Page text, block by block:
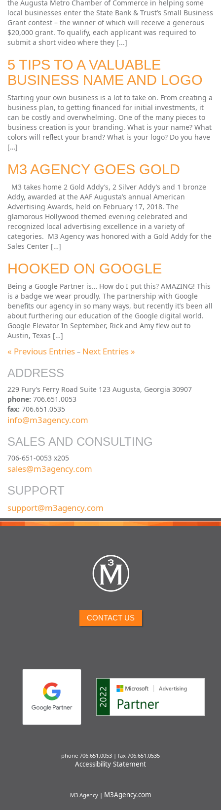
the Augusta Metro Chamber of Commerce in helping some
local businesses enter the State Bank & Trust’s Small Business
Grant contest – the winner of which will receive a generous
$20,000 grant. To qualify, each applicant was required to
submit a short video where they [...]
5 TIPS TO A VALUABLE
BUSINESS NAME AND LOGO
Starting your own business is a lot to take on. From creating a
business plan, to getting financed for initial investments, it
can be costly and overwhelming. One of the many pieces to
business creation is your branding. What is your name? What
colors will reflect your brand? What is your logo? Do you have
[…]
M3 AGENCY GOES GOLD
M3 takes home 2 Gold Addy’s, 2 Silver Addy’s and 1 bronze
Addy, awarded at the AAF Augusta’s annual American
Advertising Awards, held on February 17, 2018. The
glamorous Hollywood themed evening celebrated and
recognized local advertising excellence in a variety of
categories. M3 Agency was honored with a Gold Addy for the
Sales Center […]
HOOKED ON GOOGLE
Being a Google Partner is… How do I put this? AMAZING! This
is a badge we wear proudly. The partnership with Google
benefits our agency in so many ways, but recently it’s been all
about furthering our education of the Google digital world.
Google Elevator In September, Rick and Amy flew out to
Austin, Texas […]
« Previous Entries – Next Entries »
ADDRESS
229 Fury’s Ferry Road Suite 123 Augusta, Georgia 30907
phone: 706.651.0053
fax: 706.651.0535
info@m3agency.com
SALES AND CONSULTING
706-651-0053 x205
sales@m3agency.com
SUPPORT
support@m3agency.com
CONTACT US
phone 706.651.0053 | fax 706.651.0535
Accessibility Statement
M3 Agency | M3Agency.com